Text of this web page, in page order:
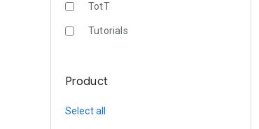
TotT
Tutorials
Product
Select all